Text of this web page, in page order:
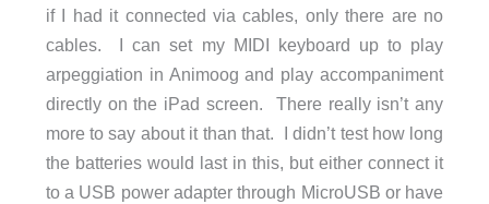
if I had it connected via cables, only there are no
cables. I can set my MIDI keyboard up to play
arpeggiation in Animoog and play accompaniment
directly on the iPad screen. There really isn’t any
more to say about it than that. I didn’t test how long
the batteries would last in this, but either connect it
to a USB power adapter through MicroUSB or have